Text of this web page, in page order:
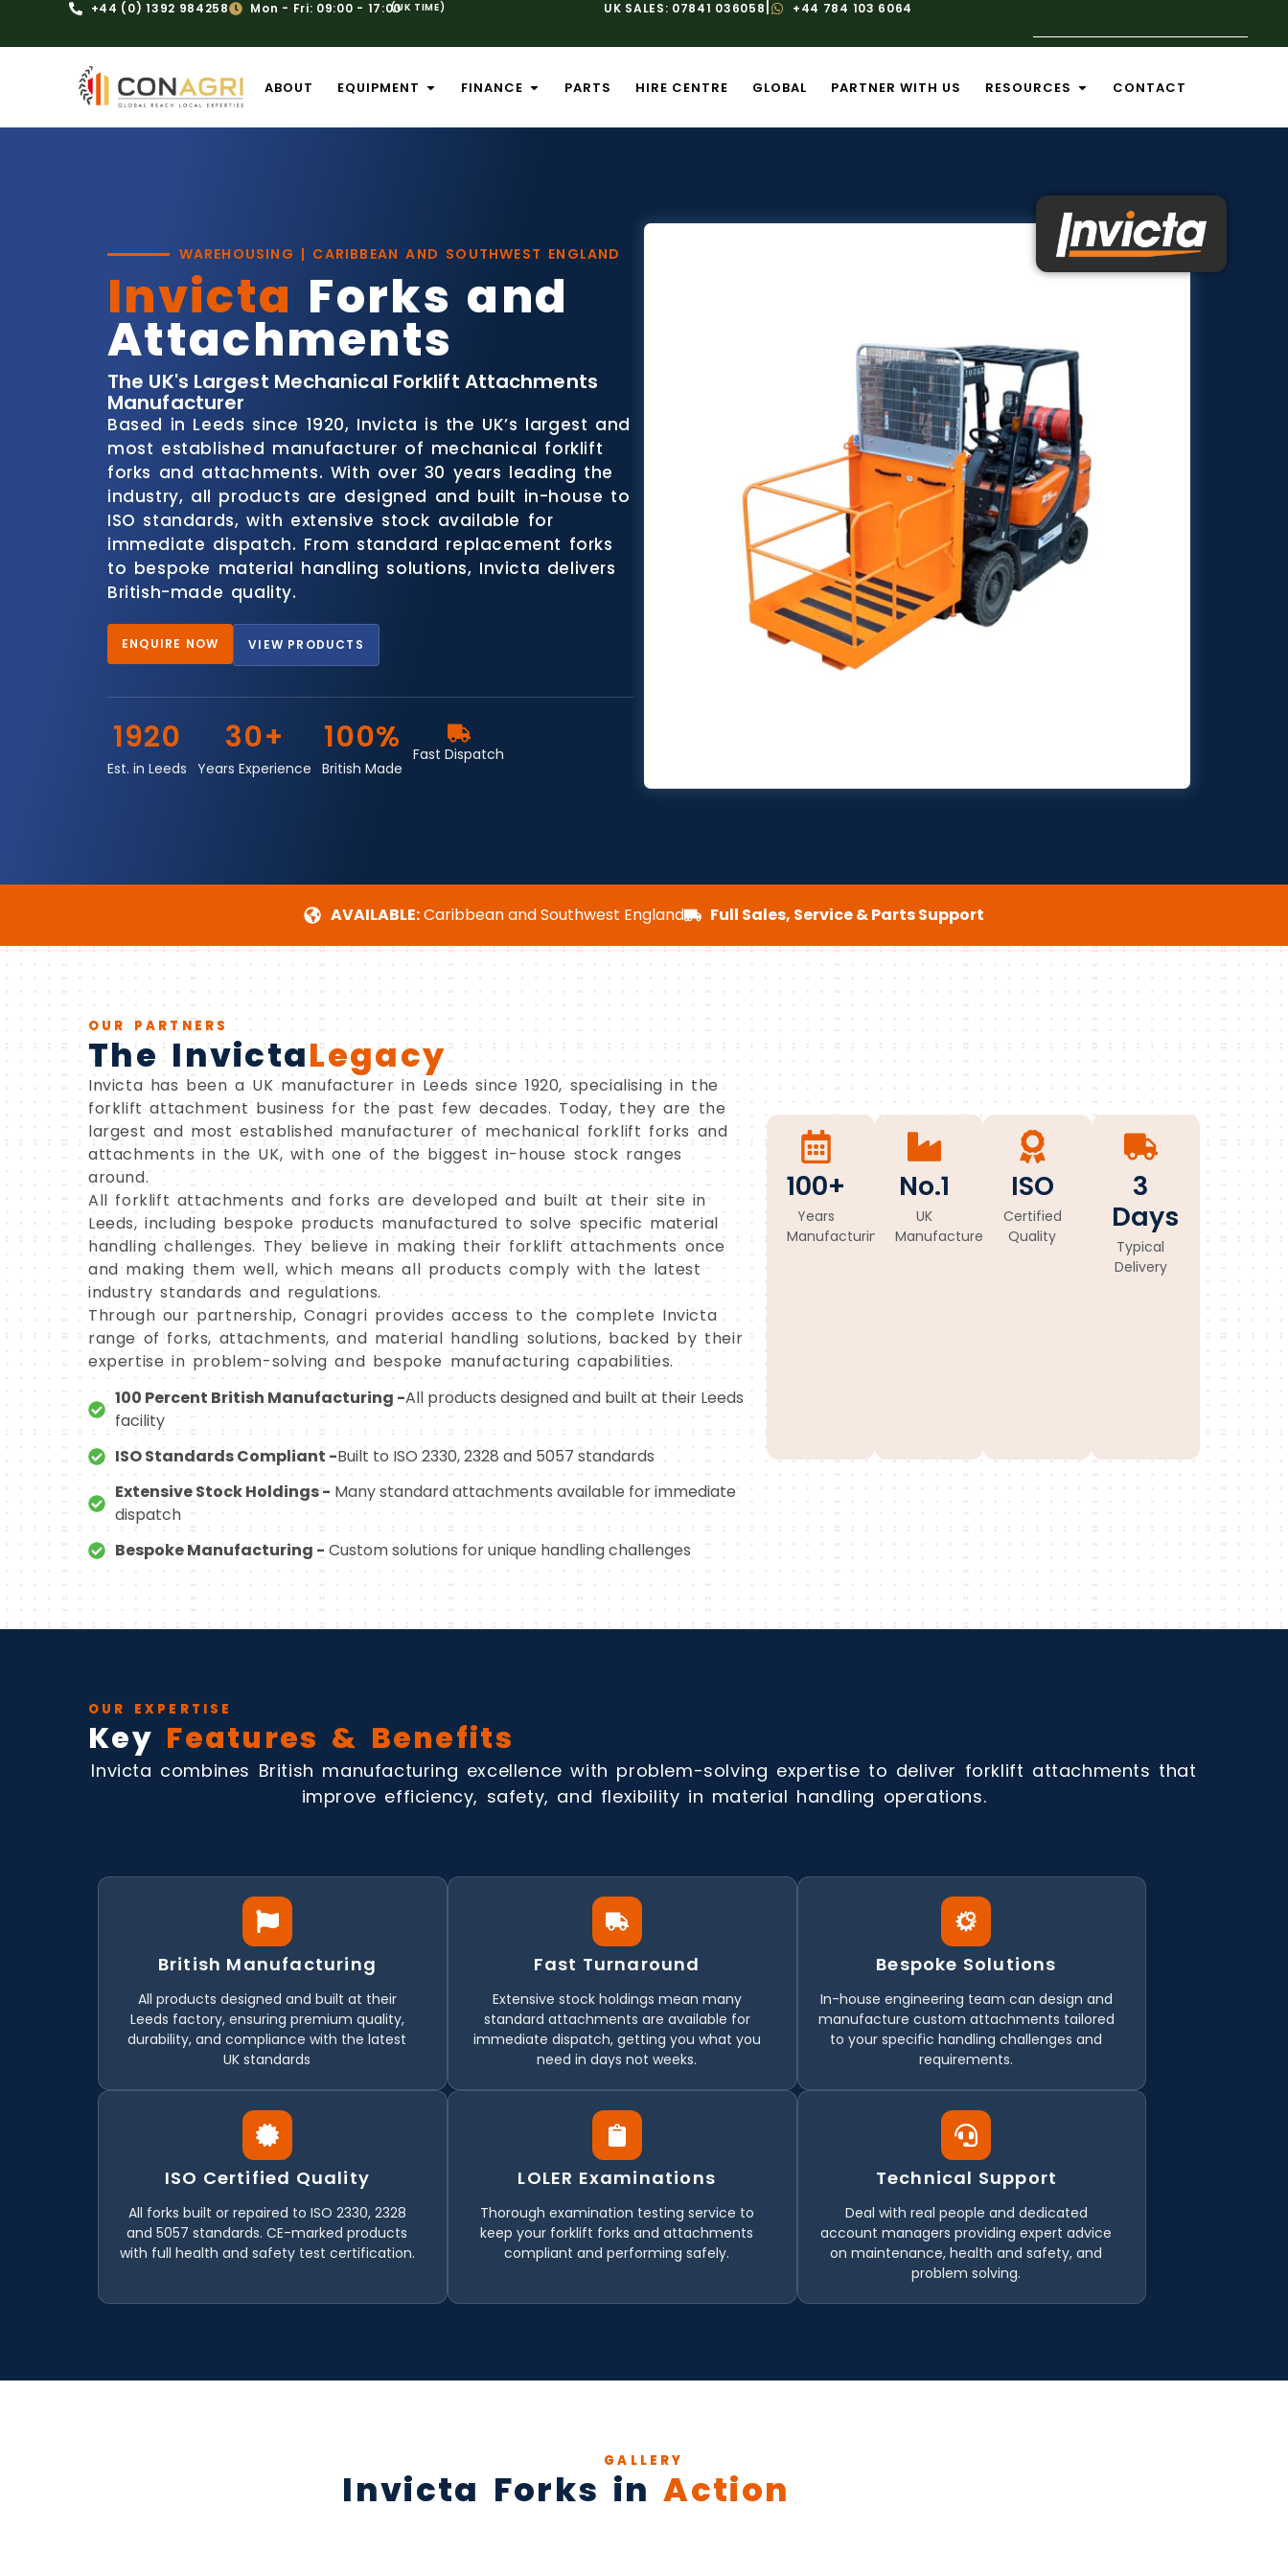
+44 (0) 1392 984258 Mon - Fri: 09:00 - 17:00(UK TIME) UK SALES: 07841 036058 +44 784 103 6064
ABOUT EQUIPMENT FINANCE PARTS HIRE CENTRE GLOBAL PARTNER WITH US RESOURCES CONTACT
WAREHOUSING | CARIBBEAN AND SOUTHWEST ENGLAND
Invicta Forks and
Attachments
The UK's Largest Mechanical Forklift Attachments
Manufacturer
Based in Leeds since 1920, Invicta is the UK’s largest and
most established manufacturer of mechanical forklift
forks and attachments. With over 30 years leading the
industry, all products are designed and built in-house to
ISO standards, with extensive stock available for
immediate dispatch. From standard replacement forks
to bespoke material handling solutions, Invicta delivers
British-made quality.
ENQUIRE NOW VIEW PRODUCTS
1920
Est. in Leeds
30+
Years Experience
100%
British Made
Fast Dispatch
AVAILABLE:Caribbean and Southwest England Full Sales, Service & Parts Support
OUR PARTNERS
The InvictaLegacy
Invicta has been a UK manufacturer in Leeds since 1920, specialising in the
forklift attachment business for the past few decades. Today, they are the
largest and most established manufacturer of mechanical forklift forks and
attachments in the UK, with one of the biggest in-house stock ranges
around.
All forklift attachments and forks are developed and built at their site in
Leeds, including bespoke products manufactured to solve specific material
handling challenges. They believe in making their forklift attachments once
and making them well, which means all products comply with the latest
industry standards and regulations.
Through our partnership, Conagri provides access to the complete Invicta
range of forks, attachments, and material handling solutions, backed by their
expertise in problem-solving and bespoke manufacturing capabilities.
100 Percent British Manufacturing -All products designed and built at their Leeds
facility
ISO Standards Compliant -Built to ISO 2330, 2328 and 5057 standards
Extensive Stock Holdings - Many standard attachments available for immediate
dispatch
Bespoke Manufacturing - Custom solutions for unique handling challenges
100+
Years
Manufacturing
No.1
UK
Manufacturer
ISO
Certified
Quality
3
Days
Typical
Delivery
OUR EXPERTISE
Key Features & Benefits
Invicta combines British manufacturing excellence with problem-solving expertise to deliver forklift attachments that
improve efficiency, safety, and flexibility in material handling operations.
British Manufacturing
All products designed and built at their
Leeds factory, ensuring premium quality,
durability, and compliance with the latest
UK standards
Fast Turnaround
Extensive stock holdings mean many
standard attachments are available for
immediate dispatch, getting you what you
need in days not weeks.
Bespoke Solutions
In-house engineering team can design and
manufacture custom attachments tailored
to your specific handling challenges and
requirements.
ISO Certified Quality
All forks built or repaired to ISO 2330, 2328
and 5057 standards. CE-marked products
with full health and safety test certification.
LOLER Examinations
Thorough examination testing service to
keep your forklift forks and attachments
compliant and performing safely.
Technical Support
Deal with real people and dedicated
account managers providing expert advice
on maintenance, health and safety, and
problem solving.
GALLERY
Invicta Forks inAction